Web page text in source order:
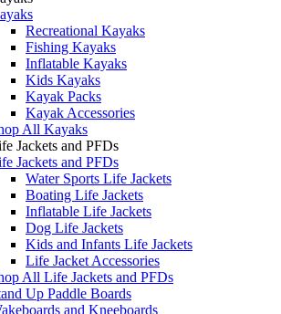
Recreational Kayaks
Fishing Kayaks
Inflatable Kayaks
Kids Kayaks
Kayak Packs
Kayak Accessories
All Kayaks
Jackets and PFDs
Jackets and PFDs
Water Sports Life Jackets
Boating Life Jackets
Inflatable Life Jackets
Dog Life Jackets
Kids and Infants Life Jackets
Life Jacket Accessories
All Life Jackets and PFDs
Up Paddle Boards
and Kneeboards